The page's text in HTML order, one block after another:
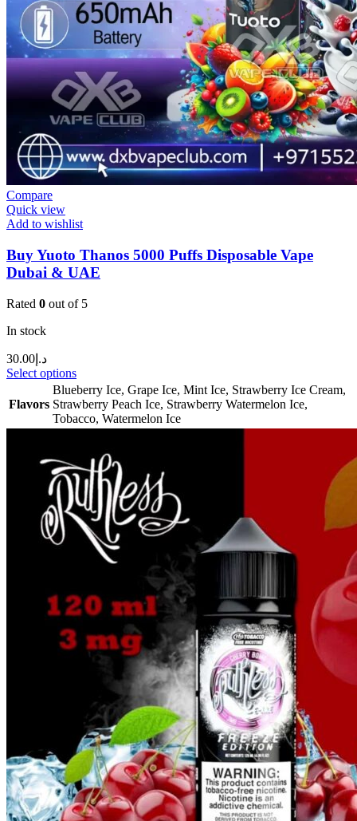
Compare
Quick view
Add to wishlist
Buy Yuoto Thanos 5000 Puffs Disposable Vape
Dubai & UAE
Rated 0 out of 5
In stock
د.إ 30.00
Select options
Flavors
Blueberry Ice, Grape Ice, Mint Ice, Strawberry Ice Cream,
Strawberry Peach Ice, Strawberry Watermelon Ice,
Tobacco, Watermelon Ice